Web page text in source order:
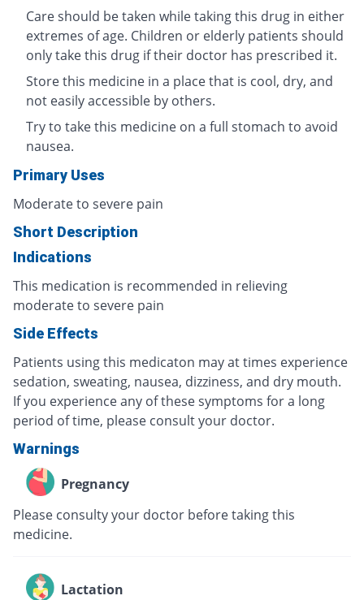
Care should be taken while taking this drug in either
extremes of age. Children or elderly patients should
only take this drug if their doctor has prescribed it.
Store this medicine in a place that is cool, dry, and
not easily accessible by others.
Try to take this medicine on a full stomach to avoid
nausea.
Primary Uses
Moderate to severe pain
Short Description
Indications
This medication is recommended in relieving
moderate to severe pain
Side Effects
Patients using this medicaton may at times experience
sedation, sweating, nausea, dizziness, and dry mouth.
If you experience any of these symptoms for a long
period of time, please consult your doctor.
Warnings
Pregnancy
Please consulty your doctor before taking this
medicine.
Lactation